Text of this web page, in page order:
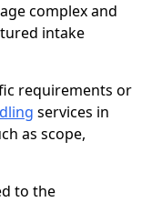
complex and
intake
requirements or
services in
as scope,
to the